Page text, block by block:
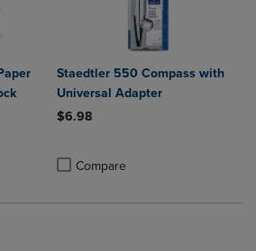
to 4 Products to Compare, Items added for
2 to 4 Products to Compare, Items added
Staedtler 550 Compass with
Universal Adapter
$6.98
Compare